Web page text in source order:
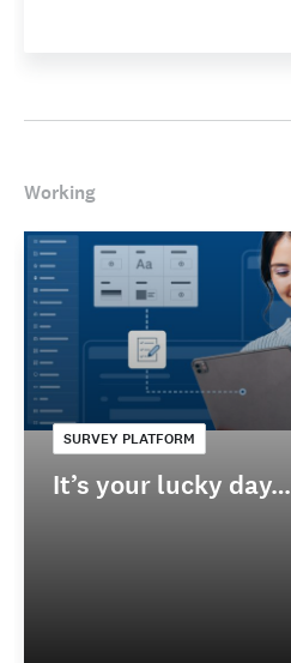
Working
SURVEY PLATFORM
It’s your lucky day…